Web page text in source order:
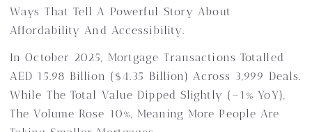
Ways That Tell A Powerful Story About
Affordability And Accessibility.
In October 2025, Mortgage Transactions Totalled
AED 15.98 Billion ($4.35 Billion) Across 3,999 Deals.
While The Total Value Dipped Slightly (–1% YoY),
The Volume Rose 10%, Meaning More People Are